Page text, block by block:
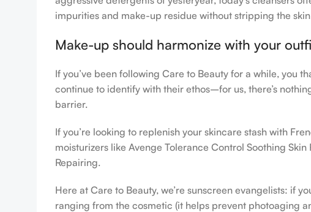
impurities and make-up residue without stripping the
Make-up should harmonize with your
If you’ve been following Care to Beauty for a while, you
continue to identify with their ethos–for us, there’s
barrier.
If you’re looking to replenish your skincare stash with
moisturizers like Avenge Tolerance Control Soothing
Repairing.
Here at Care to Beauty, we’re sunscreen evangelists: if
ranging from the cosmetic (it helps prevent photoaging